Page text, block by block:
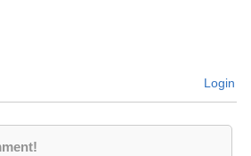
Login